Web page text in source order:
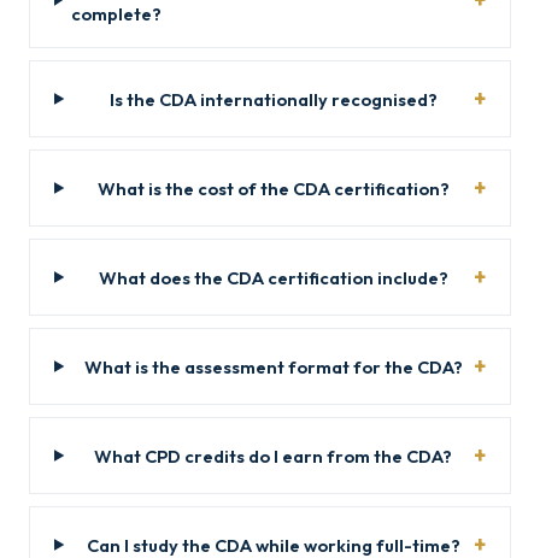
complete?
Is the CDA internationally recognised?
What is the cost of the CDA certification?
What does the CDA certification include?
What is the assessment format for the CDA?
What CPD credits do I earn from the CDA?
Can I study the CDA while working full-time?